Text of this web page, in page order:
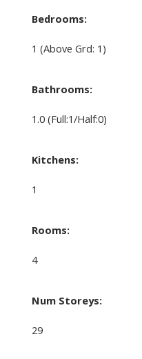
Bedrooms:
1 (Above Grd: 1)
Bathrooms:
1.0 (Full:1/Half:0)
Kitchens:
1
Rooms:
4
Num Storeys:
29